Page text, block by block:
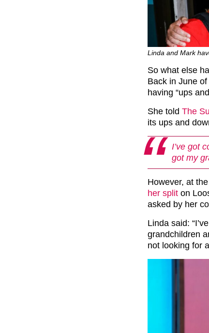
Linda and Mark
So what else
Back in June
having “ups
She told The
its ups and
I’ve got
got my
However, at
her split on
asked by her
Linda said:
grandchildren
not looking for